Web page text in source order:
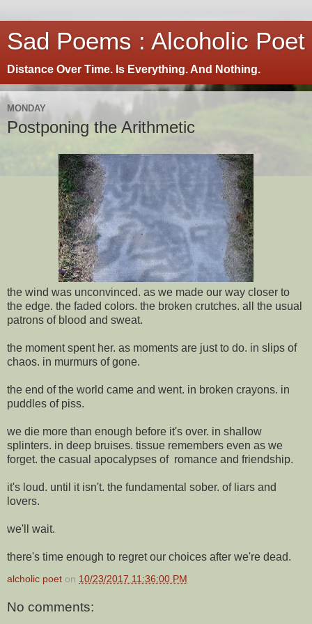
Sad Poems : Alcoholic Poet
Distance Over Time. Is Everything. And Nothing.
MONDAY
Postponing the Arithmetic
the wind was unconvinced. as we made our way closer to
the edge. the faded colors. the broken crutches. all the usual
patrons of blood and sweat.
the moment spent her. as moments are just to do. in slips of
chaos. in murmurs of gone.
the end of the world came and went. in broken crayons. in
puddles of piss.
we die more than enough before it's over. in shallow
splinters. in deep bruises. tissue remembers even as we
forget. the casual apocalypses of romance and friendship.
it's loud. until it isn't. the fundamental sober. of liars and
lovers.
we'll wait.
there's time enough to regret our choices after we're dead.
alcholic poet on 10/23/2017 11:36:00 PM
No comments: